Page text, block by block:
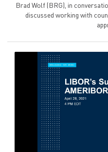
Brad Wolf (BRG), in
discussed working with